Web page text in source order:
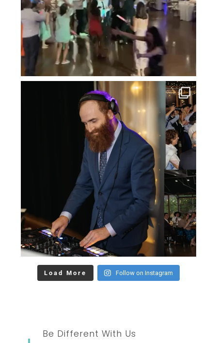
Load More Follow on Instagram
Be Different With Us